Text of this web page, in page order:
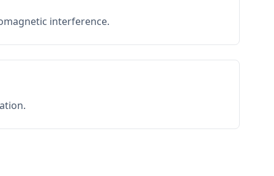
interference.